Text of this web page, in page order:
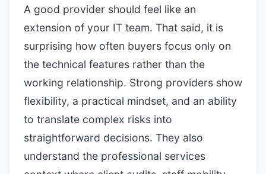
A good provider should feel like an
extension of your IT team. That said, it is
surprising how often buyers focus only on
the technical features rather than the
working relationship. Strong providers show
flexibility, a practical mindset, and an ability
to translate complex risks into
straightforward decisions. They also
understand the professional services